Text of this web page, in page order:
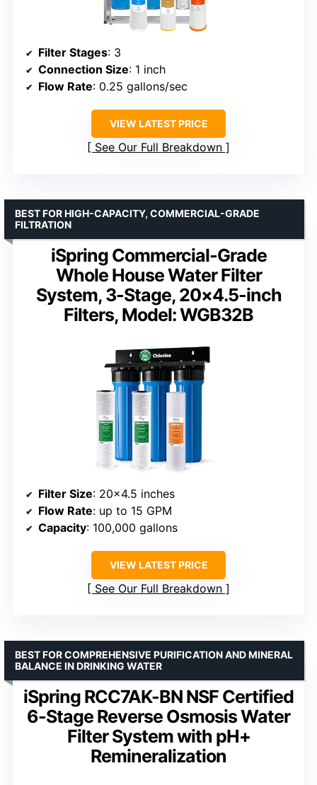
Filter Stages: 3
Connection Size: 1 inch
Flow Rate: 0.25 gallons/sec
VIEW LATEST PRICE
See Our Full Breakdown
iSpring Commercial-Grade
Whole House Water Filter
System, 3-Stage, 20×4.5-inch
Filters, Model: WGB32B
BEST FOR HIGH-CAPACITY, COMMERCIAL-GRADE
FILTRATION
Filter Size: 20×4.5 inches
Flow Rate: up to 15 GPM
Capacity: 100,000 gallons
VIEW LATEST PRICE
See Our Full Breakdown
iSpring RCC7AK-BN NSF Certified
6-Stage Reverse Osmosis Water
Filter System with pH+
Remineralization
BEST FOR COMPREHENSIVE PURIFICATION AND MINERAL
BALANCE IN DRINKING WATER